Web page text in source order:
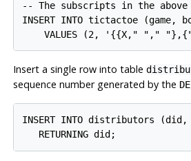
-- The subscripts in the
INSERT INTO tictactoe (game,
Insert a single row into table
sequence number generated by the
INSERT INTO distributors (did,